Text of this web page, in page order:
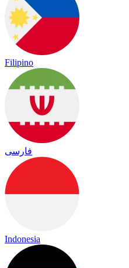
Filipino
فارسی
Indonesia